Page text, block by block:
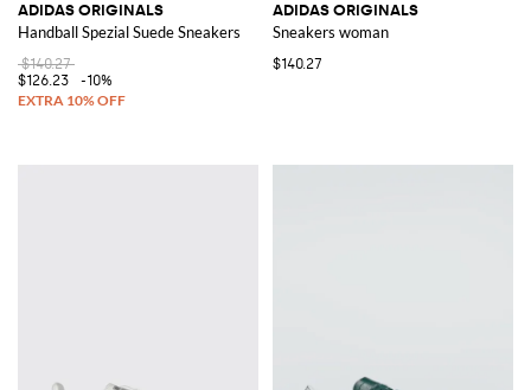
ADIDAS ORIGINALS
Handball Spezial Suede Sneakers
$140.27
$126.23
-10%
ADIDAS ORIGINALS
Sneakers woman
$140.27